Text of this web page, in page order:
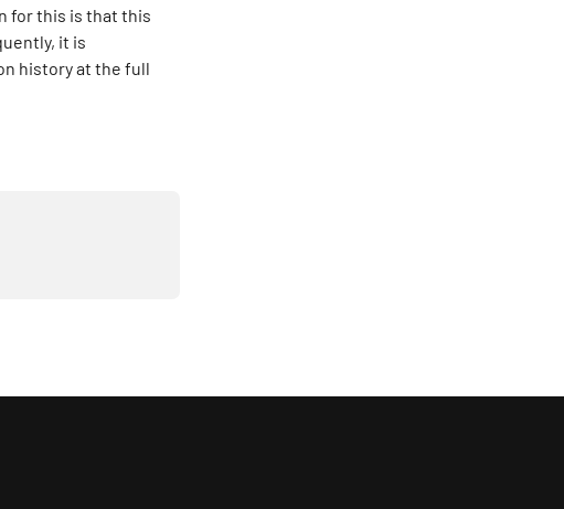
for this is that this
it is
history at the full